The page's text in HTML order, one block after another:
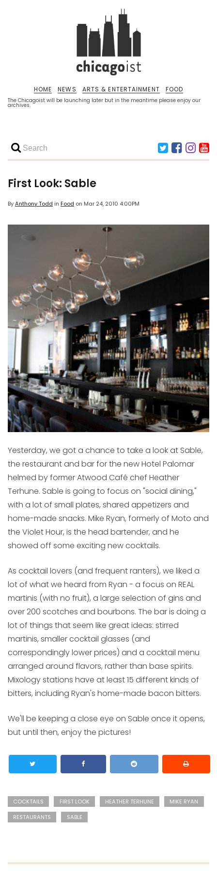
The Chicagoist will be launching later but in the meantime please enjoy our
archives.
HOME NEWS ARTS & ENTERTAINMENT FOOD
First Look: Sable
ByAnthony Todd in Food on Mar 24, 2010 4:00PM
Yesterday, we got a chance to take a look at Sable,
the restaurant and bar for the new Hotel Palomar
helmed by former Atwood Café chef Heather
Terhune. Sable is going to focus on "social dining,"
with a lot of small plates, shared appetizers and
home-made snacks. Mike Ryan, formerly of Moto and
the Violet Hour, is the head bartender, and he
showed off some exciting new cocktails.
As cocktail lovers (and frequent ranters), we liked a
lot of what we heard from Ryan - a focus on REAL
martinis (with no fruit), a large selection of gins and
over 200 scotches and bourbons. The bar is doing a
lot of things that seem like great ideas: stirred
martinis, smaller cocktail glasses (and
correspondingly lower prices) and a cocktail menu
arranged around flavors, rather than base spirits.
Mixology stations have at least 15 different kinds of
bitters, including Ryan's home-made bacon bitters.
We'll be keeping a close eye on Sable once it opens,
but until then, enjoy the pictures!
COCKTAILS FIRST LOOK HEATHER TERHUNE
MIKE RYAN
RESTAURANTS
SABLE